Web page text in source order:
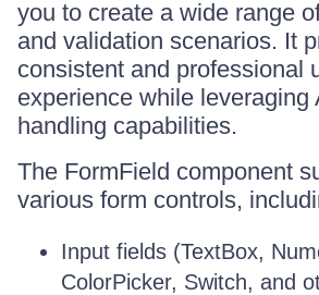
you to create a wide range
and validation scenarios. It
consistent and professional
experience while leveraging
handling capabilities.
The FormField component
various form controls,
Input fields (TextBox,
ColorPicker, Switch, and